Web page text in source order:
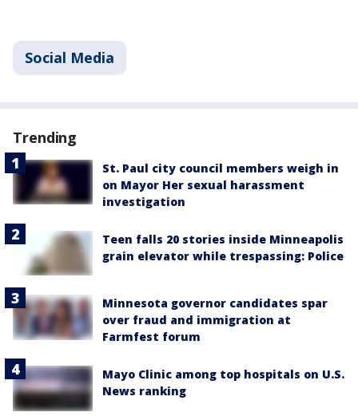
Social Media
Trending
St. Paul city council members weigh in
on Mayor Her sexual harassment
investigation
Teen falls 20 stories inside Minneapolis
grain elevator while trespassing: Police
Minnesota governor candidates spar
over fraud and immigration at
Farmfest forum
Mayo Clinic among top hospitals on U.S.
News ranking